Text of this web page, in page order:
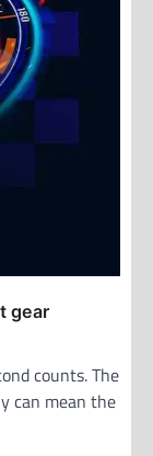
gear
counts. The
can mean the